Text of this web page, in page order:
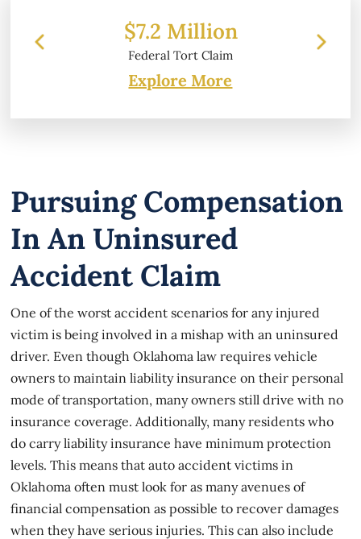
Claim
$6.2 Million
Property Damage
Explore More
Pursuing Compensation
In An Uninsured
Accident Claim
One of the worst accident scenarios for any injured
victim is being involved in a mishap with an uninsured
driver. Even though Oklahoma law requires vehicle
owners to maintain liability insurance on their personal
mode of transportation, many owners still drive with no
insurance coverage. Additionally, many residents who
do carry liability insurance have minimum protection
levels. This means that auto accident victims in
Oklahoma often must look for as many avenues of
financial compensation as possible to recover damages
when they have serious injuries. This can also include